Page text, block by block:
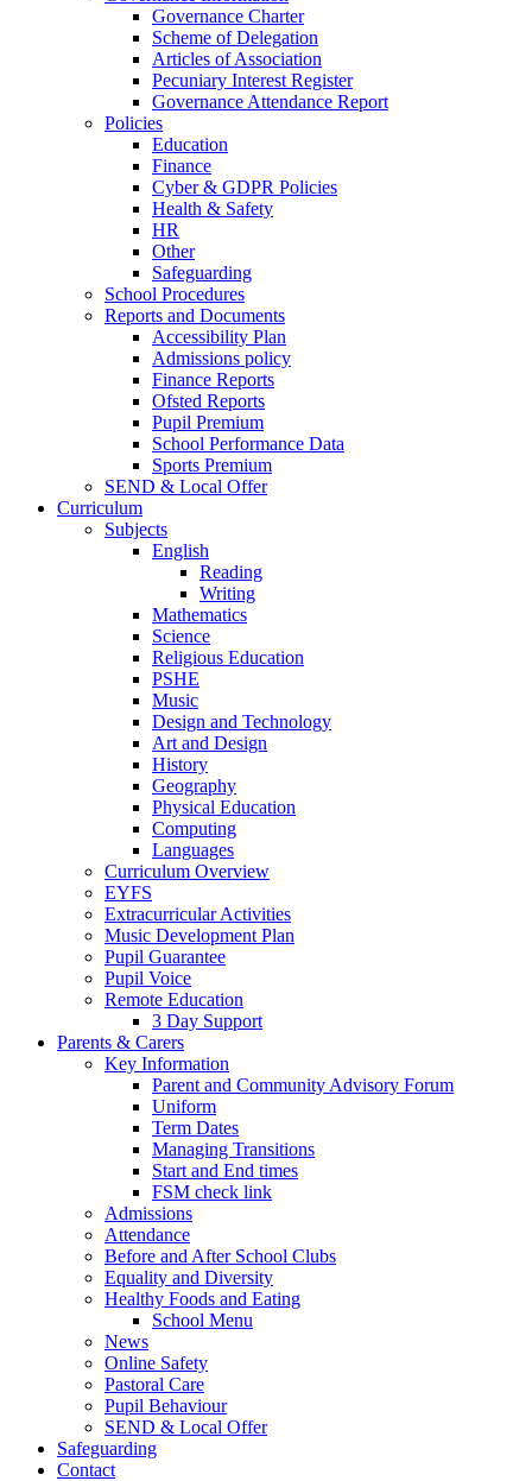
Governance Charter
Scheme of Delegation
Articles of Association
Pecuniary Interest Register
Governance Attendance Report
Policies
Education
Finance
Cyber & GDPR Policies
Health & Safety
HR
Other
Safeguarding
School Procedures
Reports and Documents
Accessibility Plan
Admissions policy
Finance Reports
Ofsted Reports
Pupil Premium
School Performance Data
Sports Premium
SEND & Local Offer
Curriculum
Subjects
English
Reading
Writing
Mathematics
Science
Religious Education
PSHE
Music
Design and Technology
Art and Design
History
Geography
Physical Education
Computing
Languages
Curriculum Overview
EYFS
Extracurricular Activities
Music Development Plan
Pupil Guarantee
Pupil Voice
Remote Education
3 Day Support
Parents & Carers
Key Information
Parent and Community Advisory Forum
Uniform
Term Dates
Managing Transitions
Start and End times
FSM check link
Admissions
Attendance
Before and After School Clubs
Equality and Diversity
Healthy Foods and Eating
School Menu
News
Online Safety
Pastoral Care
Pupil Behaviour
SEND & Local Offer
Safeguarding
Contact